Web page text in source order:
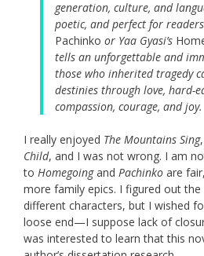
generation, culture, and
poetic, and perfect for readers
Pachinko or Yaa Gyasi’s
tells an unforgettable and
those who inherited tragedy
destinies through love, hard-
compassion, courage, and joy.
I really enjoyed The Mountains Sing
Child, and I was not wrong. I am
to Homegoingand Pachinko are
more family epics. I figured out
different characters, but I wished
loose end—I suppose lack of
was interested to learn that this